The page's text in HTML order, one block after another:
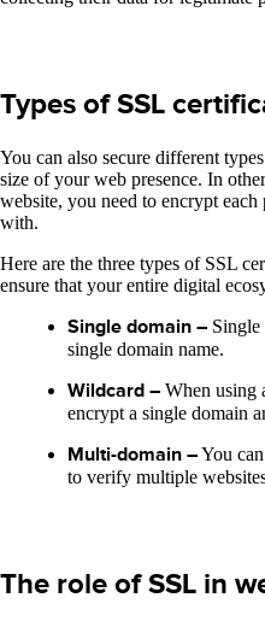
Types of SSL
You can also secure different
size of your web presence. In
website, you need to encrypt
with.
Here are the three types of SSL
ensure that your entire digital
Single domain –
single domain name.
Wildcard – When using
encrypt a single domain
Multi-domain –You
to verify multiple
The role of SSL in